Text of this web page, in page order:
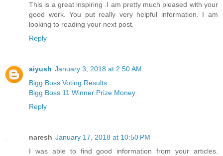
This is a great inspiring .I am pretty much pleased with your
good work. You put really very helpful information. I am
looking to reading your next post.
Reply
aiyush January 3, 2018 at 2:50 AM
Bigg Boss Voting Results
Bigg Boss 11 Winner Prize Money
Reply
naresh January 17, 2018 at 10:50 PM
I was able to find good information from your articles.